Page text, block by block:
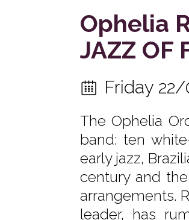
Ophelia
JAZZ OF
Friday
The Ophelia
band: ten
early jazz,
century and
arrangements.
leader, has